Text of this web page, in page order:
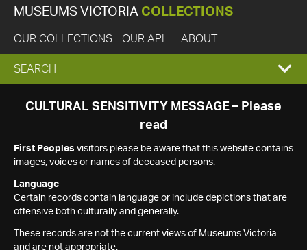
MUSEUMS VICTORIA COLLECTIONS
OUR COLLECTIONS OUR API ABOUT
EXPAND
SEARCH
SEARCH
CULTURAL SENSITIVITY MESSAGE – Please
read
First Peoples visitors please be aware that this website contains
images, voices or names of deceased persons.
Language
Certain records contain language or include depictions that are
offensive both culturally and generally.
These records are not the current views of Museums Victoria
and are not appropriate.